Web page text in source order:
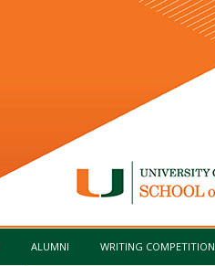
ALUMNI WRITING COMPETITION